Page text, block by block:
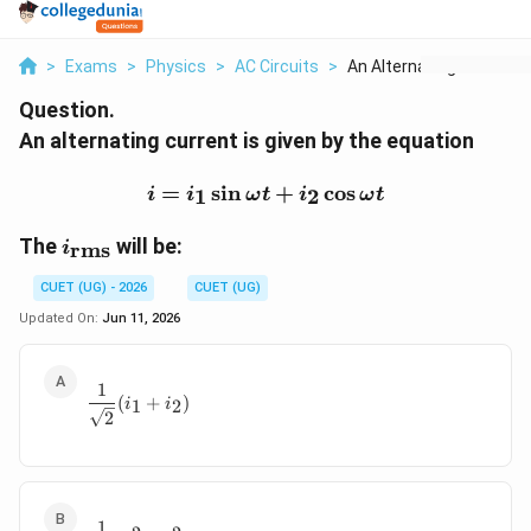
> Exams > Physics > AC Circuits > An Alternating Curre...
Question.
An alternating current is given by the equation
i=i_1\sin\omega
i = i1 sinωt + i2cosωt
Thei_{\mathrm{rms}}
irms will be:
CUET (UG) - 2026
CUET (UG)
Updated On: Jun 11, 2026
\frac{1}{\sqrt{2}}(i_1+i_2)
2
1
(i1 + i2)